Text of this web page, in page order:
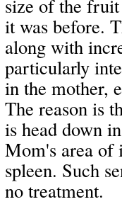
size of the
it was before.
along with
particularly
in the mother,
The reason is
is head down
Mom's area of
spleen. Such
no treatment.